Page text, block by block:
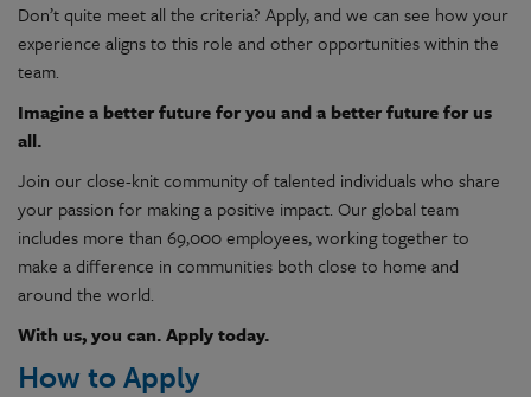
Don’t quite meet all the criteria? Apply, and we can see how your
experience aligns to this role and other opportunities within the
team.
Imagine a better future for you and a better future for us
all.
Join our close-knit community of talented individuals who share
your passion for making a positive impact. Our global team
includes more than 69,000 employees, working together to
make a difference in communities both close to home and
around the world.
With us, you can. Apply today.
How to Apply